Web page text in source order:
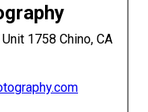
1758 Chino, CA